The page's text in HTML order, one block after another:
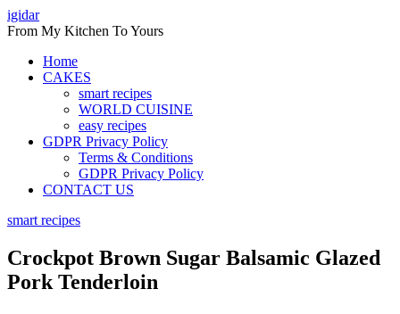
Skip
to
igidar
From My Kitchen To Yours
Home
CAKES
smart recipes
WORLD CUISINE
easy recipes
GDPR Privacy Policy
Terms & Conditions
GDPR Privacy Policy
CONTACT US
smart recipes
Crockpot Brown Sugar Balsamic Glazed
Pork Tenderloin